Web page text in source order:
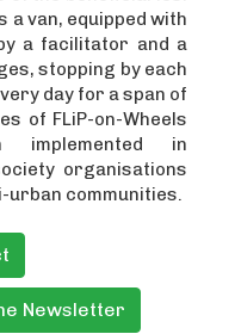
a van, equipped with
a facilitator and a
stopping by each
day for a span of
of FLiP-on-Wheels
implemented in
organisations
urban communities.
Newsletter